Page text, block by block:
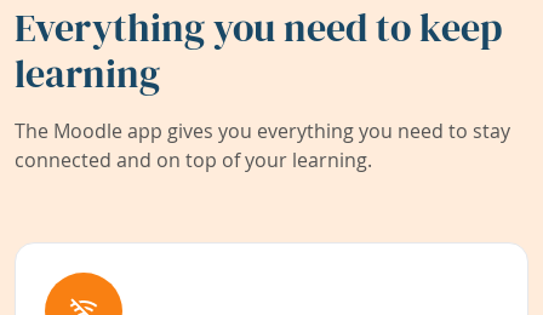
Everything you need to keep
learning
The Moodle app gives you everything you need to stay
connected and on top of your learning.